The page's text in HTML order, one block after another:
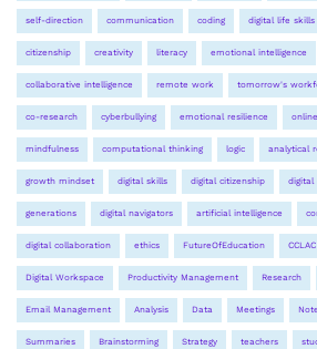
self-direction communication coding digital life skills
citizenship creativity literacy emotional intelligence
collaborative intelligence remote work tomorrow's
co-research cyberbullying emotional resilience
mindfulness computational thinking logic analytical
growth mindset digital skills digital citizenship digital
generations digital navigators artificial intelligence
digital collaboration ethics FutureOfEducation CCLAC
Digital Workspace Productivity Management Research
Email Management Analysis Data Meetings
Summaries Brainstorming Strategy teachers